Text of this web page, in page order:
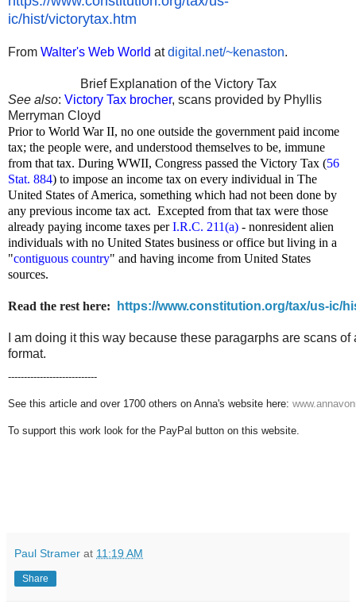
ic/hist/victorytax.htm
From Walter's Web World atdigital.net/~kenaston.
Brief Explanation of the Victory Tax
See also: Victory Tax brocher, scans provided by Phyllis
Merryman Cloyd
Prior to World War II, no one outside the government paid income
tax; the people were, and understood themselves to be, immune
from that tax. During WWII, Congress passed the Victory Tax (56
Stat. 884) to impose an income tax on every individual in The
United States of America, something which had not been done by
any previous income tax act. Excepted from that tax were those
already paying income taxes perI.R.C. 211(a) - nonresident alien
individuals with no United States business or office but living in a
"contiguous country" and having income from United States
sources.
Read the rest here: https://www.constitution.org/tax/us-ic/
I am doing it this way because these paragarphs are scans
format.
----------------------------
See this article and over 1700 others on Anna's website here:
To support this work look for the PayPal button on this website.
Paul Stramer at 11:19 AM
Share